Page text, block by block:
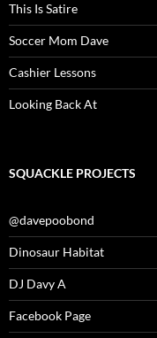
This Is Satire
Soccer Mom Dave
Cashier Lessons
Looking Back At
SQUACKLE PROJECTS
@davepoobond
Dinosaur Habitat
DJ Davy A
Facebook Page